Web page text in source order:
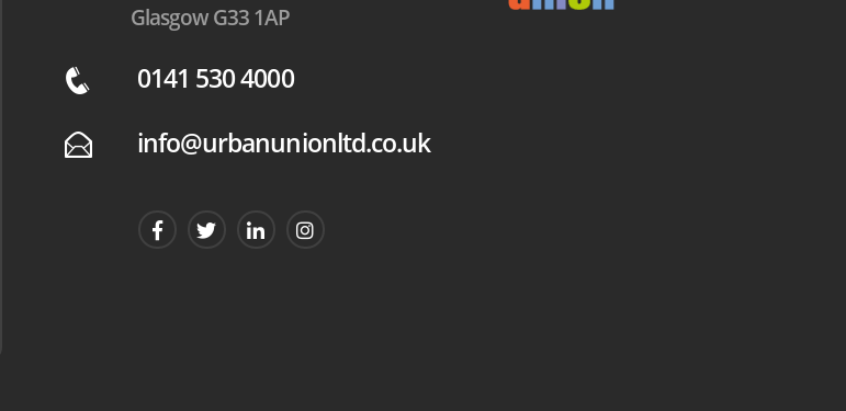
Glasgow G33 1AP
q 0141 530 4000
E info@urbanunionltd.co.uk